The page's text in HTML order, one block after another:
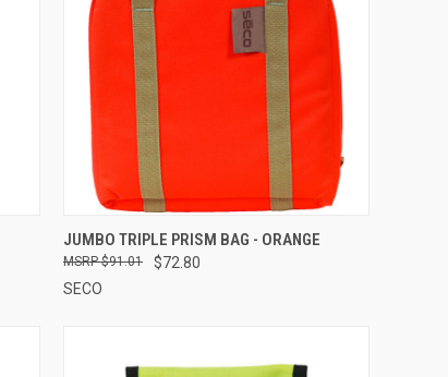
QUICK VIEW ADD TO CART
Compare
JUMBO TRIPLE PRISM BAG - ORANGE
$72.80
$91.01
SECO